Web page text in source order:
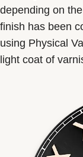
depending on
finish has been
using Physical
light coat of